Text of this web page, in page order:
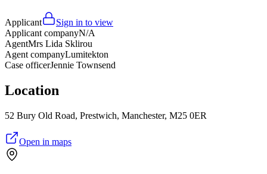
Applicant
Sign in to view
Applicant companyN/A
AgentMrs Lida Sklirou
Agent companyLumitekton
Case officerJennie Townsend
Location
52 Bury Old Road, Prestwich, Manchester, M25 0ER
Open in maps